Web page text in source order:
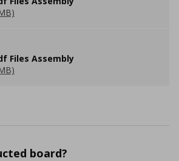
Files Assembly
board?